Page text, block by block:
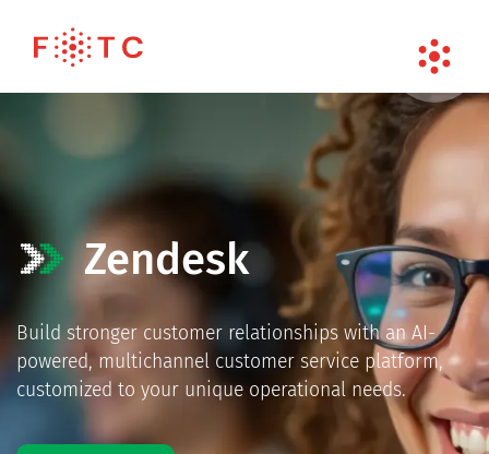
Zendesk
Build stronger customer relationships with an AI-
powered, multichannel customer service platform,
customized to your unique operational needs.